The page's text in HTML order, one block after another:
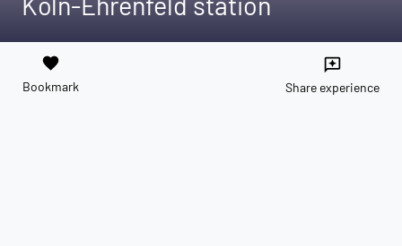
favorite
Bookmark
reviews
Share experience